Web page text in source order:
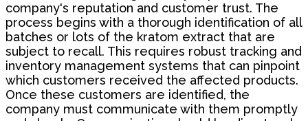
company's reputation and customer trust. The
process begins with a thorough identification of all
batches or lots of the kratom extract that are
subject to recall. This requires robust tracking and
inventory management systems that can pinpoint
which customers received the affected products.
Once these customers are identified, the
company must communicate with them promptly